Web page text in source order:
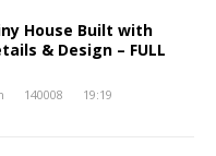
House Built with
& Design – FULL
140008 19:19